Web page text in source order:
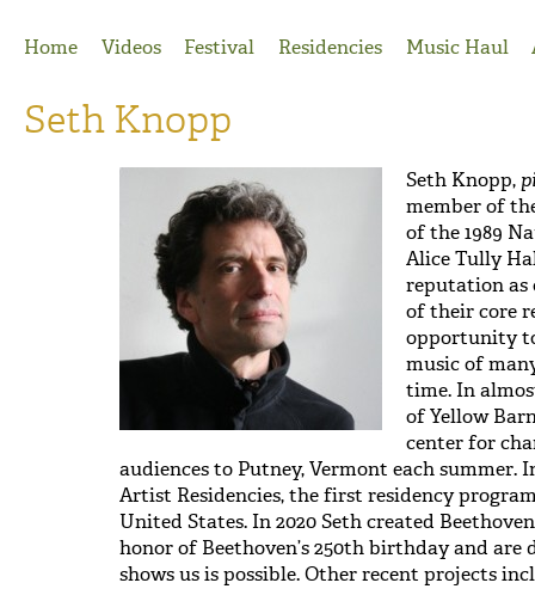
Home
Videos Festival Residencies Music Haul
Seth Knopp
Seth Knopp,
member of
of the 1989
Alice Tully
reputation as
of their core
opportunity
music of
time. In
of Yellow
center for
audiences to Putney, Vermont each summer.
Artist Residencies, the first residency
United States. In 2020 Seth created
honor of Beethoven’s 250th birthday and
shows us is possible. Other recent projects